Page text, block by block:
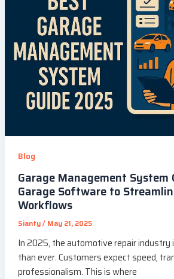
Blog
Garage Management System
Garage Software to
Workflows
Sianty/ May 21, 2025
In 2025, the automotive repair
than ever. Customers expect speed,
professionalism. This is where